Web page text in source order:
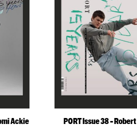
Ackie
PORT Issue 38 – Robert